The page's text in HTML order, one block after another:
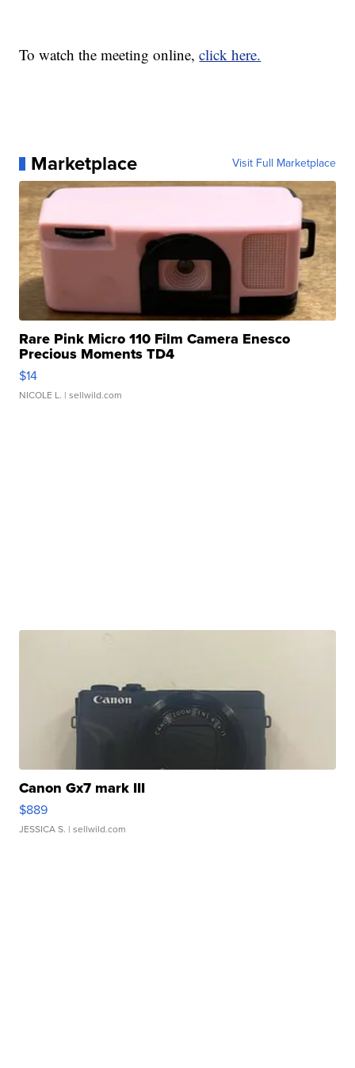
To watch the meeting online,click here.
Marketplace Visit Full Marketplace
Rare Pink Micro 110 Film Camera Enesco
Precious Moments TD4
$14
NICOLE L. | sellwild.com
Canon Gx7 mark III
$889
JESSICA S. | sellwild.com